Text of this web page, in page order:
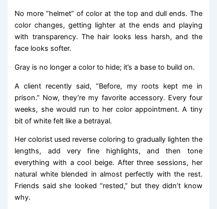
No more “helmet” of color at the top and dull ends. The
color changes, getting lighter at the ends and playing
with transparency. The hair looks less harsh, and the
face looks softer.
Gray is no longer a color to hide; it’s a base to build on.
A client recently said, “Before, my roots kept me in
prison.” Now, they’re my favorite accessory. Every four
weeks, she would run to her color appointment. A tiny
bit of white felt like a betrayal.
Her colorist used reverse coloring to gradually lighten the
lengths, add very fine highlights, and then tone
everything with a cool beige. After three sessions, her
natural white blended in almost perfectly with the rest.
Friends said she looked “rested,” but they didn’t know
why.